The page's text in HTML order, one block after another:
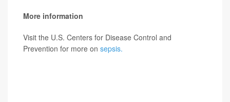
More information
Visit the U.S. Centers for Disease Control and
Prevention for more on sepsis.